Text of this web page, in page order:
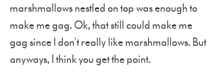
marshmallows nestled on top was enough to
make me gag. Ok, that still could make me
gag since I don’t really like marshmallows. But
anyways, I think you get the point.